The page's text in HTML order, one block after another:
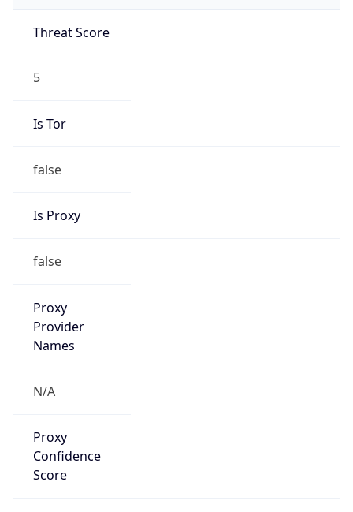
Threat Score
5
Is Tor
false
Is Proxy
false
Proxy
Provider
Names
N/A
Proxy
Confidence
Score